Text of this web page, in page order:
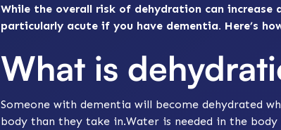
While the overall risk of dehydration can increase
particularly acute if you have dementia. Here’s
What is
Someone with dementia will become dehydrated
body than they take in.Water is needed in the